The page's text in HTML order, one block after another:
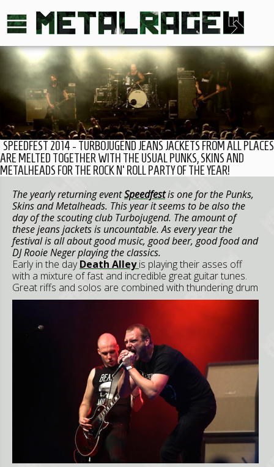
SPEEDFEST 2014 - TURBOJUGEND JEANS JACKETS FROM ALL PLACES
ARE MELTED TOGETHER WITH THE USUAL PUNKS, SKINS AND
METALHEADS FOR THE ROCK N' ROLL PARTY OF THE YEAR!
The yearly returning eventSpeedfestis one for the Punks,
Skins and Metalheads. This year it seems to be also the
day of the scouting club Turbojugend. The amount of
these jeans jackets is uncountable. As every year the
festival is all about good music, good beer, good food and
DJ Rooie Neger playing the classics.
Early in the dayDeath Alleyis playing their asses off
with a mixture of fast and incredible great guitar tunes.
Great riffs and solos are combined with thundering drum